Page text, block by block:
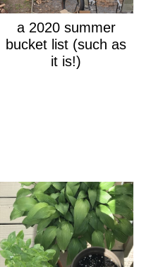
a 2020 summer
bucket list (such as
it is!)